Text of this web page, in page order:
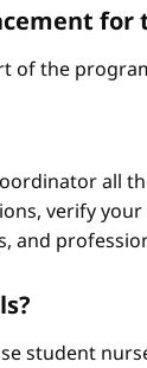
for
of the
all
verify
and
student